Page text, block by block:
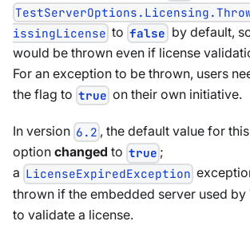
issingLicense tofalse by default,
would be thrown even if license
For an exception to be thrown, users
the flag to true on their own initiative.
In version 6.2 , the default value for
option changed to true ;
a LicenseExpiredException
thrown if the embedded server used by
to validate a license.